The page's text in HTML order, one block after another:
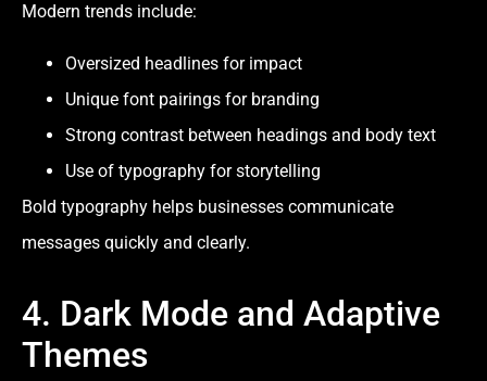
Modern trends include:
Oversized headlines for impact
Unique font pairings for branding
Strong contrast between headings and body text
Use of typography for storytelling
Bold typography helps businesses communicate
messages quickly and clearly.
4. Dark Mode and Adaptive
Themes